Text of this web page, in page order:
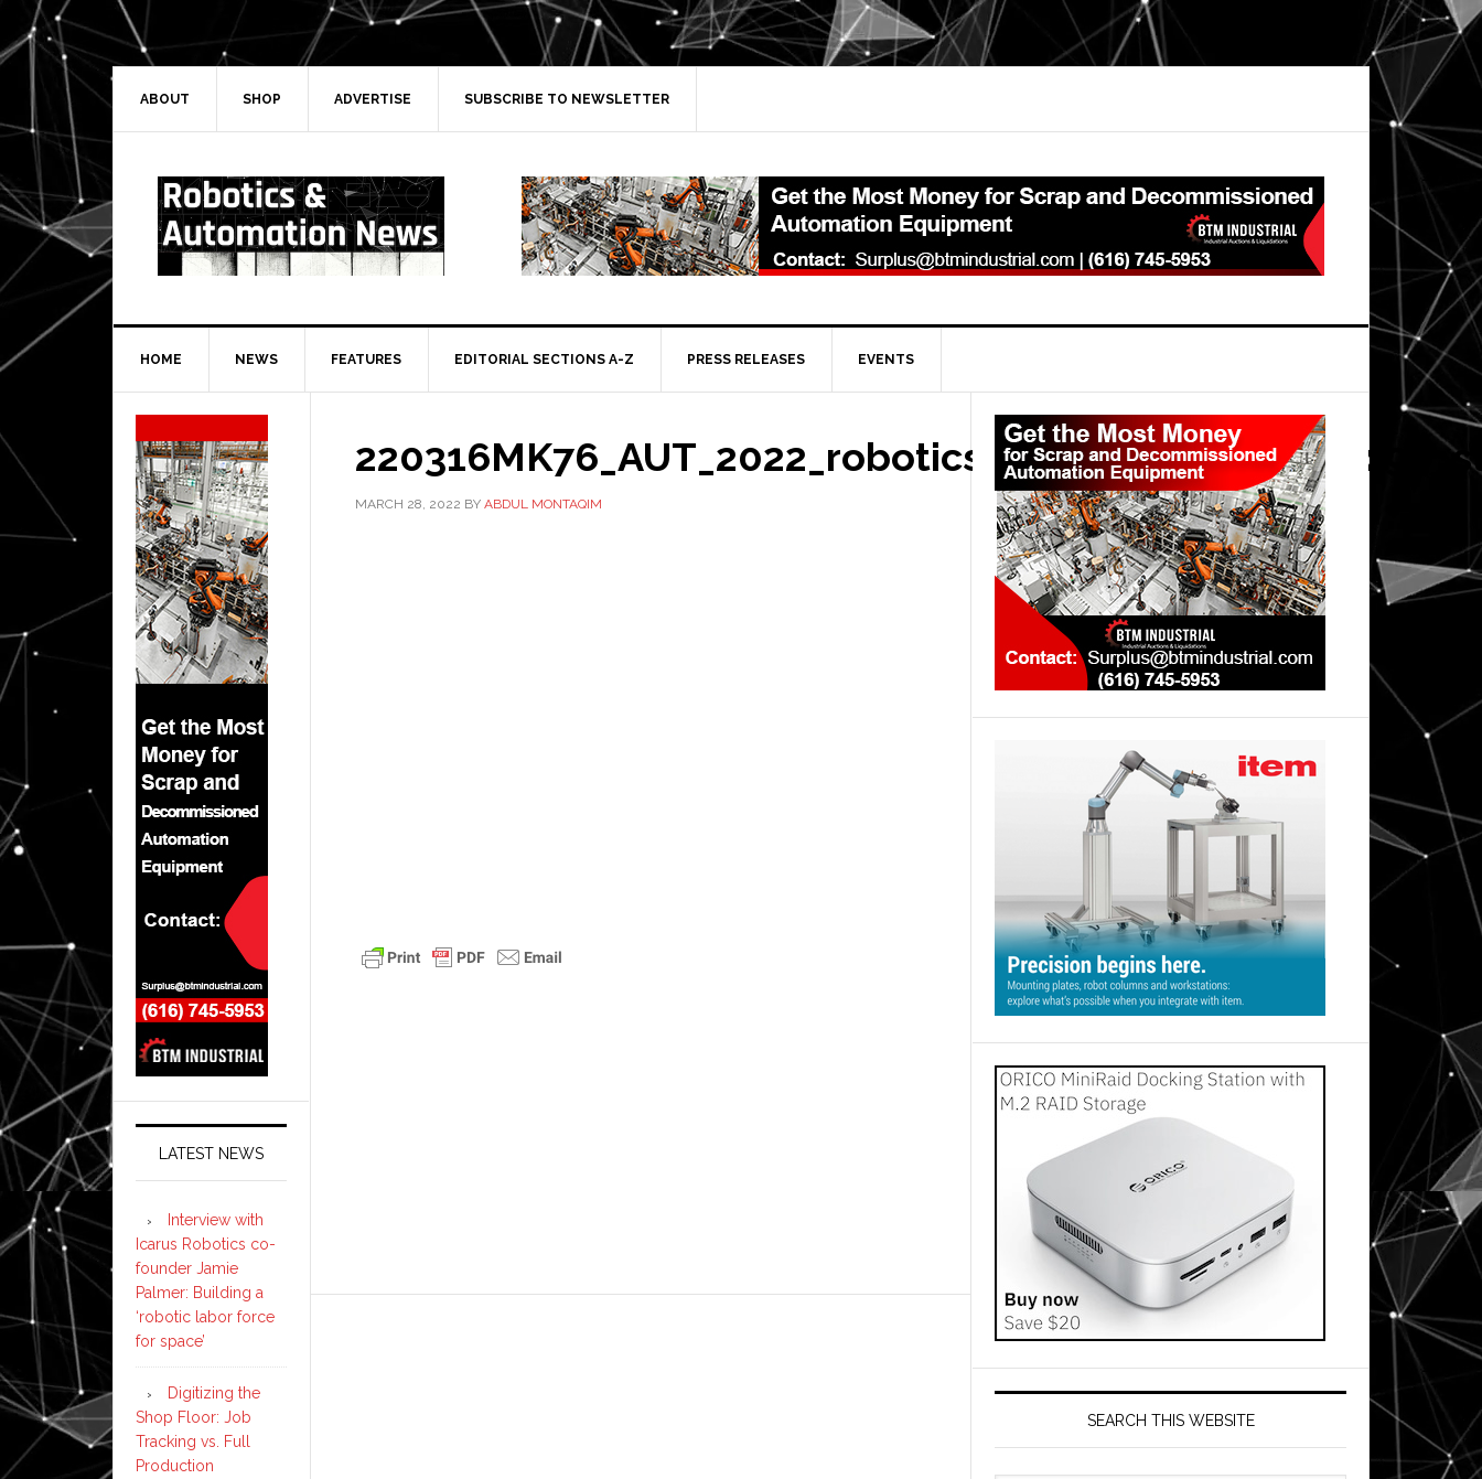
Skip
to
primary
navigation
Skip
to
main
Skip
to
primary
Skip
to
secondary
ABOUT SHOP ADVERTISE SUBSCRIBE TO NEWSLETTER
HOME NEWS FEATURES EDITORIAL SECTIONS A-Z PRESS RELEASES EVENTS
MARCH 28, 2022 BY ABDUL MONTAQIM
Primary
Sidebar
SEARCH THIS WEBSITE
Secondary
Sidebar
LATEST NEWS
Interview with
Icarus Robotics co-
founder Jamie
Palmer: Building a
‘robotic labor force
for space’
Digitizing the
Shop Floor: Job
Tracking vs. Full
Production